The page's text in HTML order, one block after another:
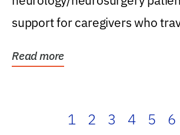
support for caregivers who
Read more
1 2 3 4 5 6